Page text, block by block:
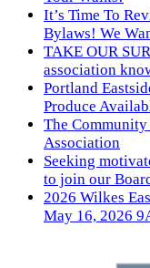
It’s Time To
Bylaws! We
TAKE OUR
association
Portland
Produce
The
Association
Seeking
to join our
2026 Wilkes
May 16, 2026